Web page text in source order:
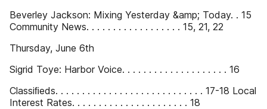
Beverley Jackson: Mixing Yesterday &amp; Today. . 15
Community News. . . . . . . . . . . . . . . . . . 15, 21, 22
Thursday, June 6th
Sigrid Toye: Harbor Voice. . . . . . . . . . . . . . . . . . . . 16
Classiﬁeds. . . . . . . . . . . . . . . . . . . . . . . . . . . . 17-18 Local
Interest Rates. . . . . . . . . . . . . . . . . . . . . . 18